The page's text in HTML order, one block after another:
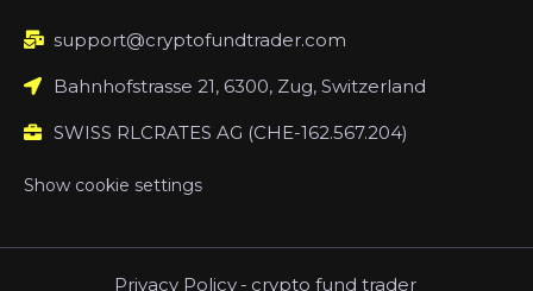
support@cryptofundtrader.com
Bahnhofstrasse 21, 6300, Zug, Switzerland
SWISS RLCRATES AG (CHE-162.567.204)
Show cookie settings
Privacy Policy - crypto fund trader